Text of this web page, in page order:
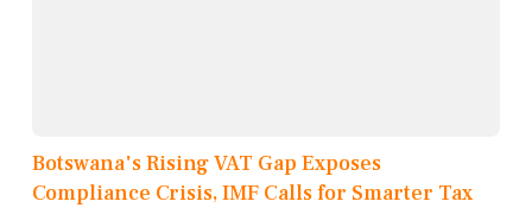
Botswana's Rising VAT Gap Exposes
Compliance Crisis, IMF Calls for Smarter Tax